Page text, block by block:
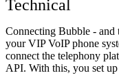
Technical
Connecting Bubble - and
your VIP VoIP phone
connect the telephony
API. With this, you set up